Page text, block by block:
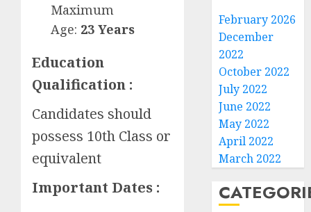
Maximum
Age: 23 Years
Education
Qualification :
Candidates should
possess 10th Class or
equivalent
Important Dates :
February 2026
December
2022
October 2022
July 2022
June 2022
May 2022
April 2022
March 2022